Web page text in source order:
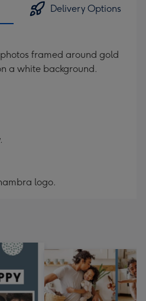
Delivery Options
framed around gold
a white background.
logo.